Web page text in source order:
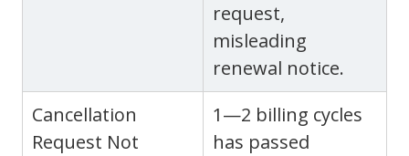
request,
misleading
renewal notice.
Cancellation
Request Not
1—2 billing cycles
has passed